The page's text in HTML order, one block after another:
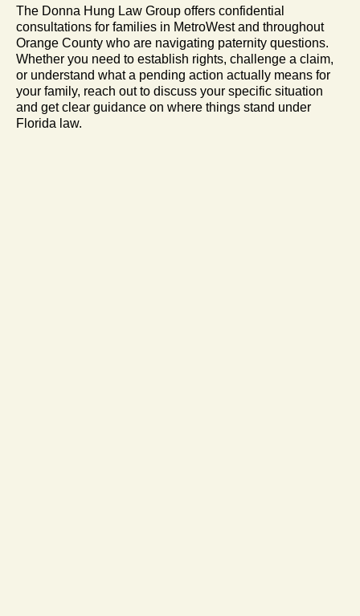
The Donna Hung Law Group offers confidential
consultations for families in MetroWest and throughout
Orange County who are navigating paternity questions.
Whether you need to establish rights, challenge a claim,
or understand what a pending action actually means for
your family, reach out to discuss your specific situation
and get clear guidance on where things stand under
Florida law.